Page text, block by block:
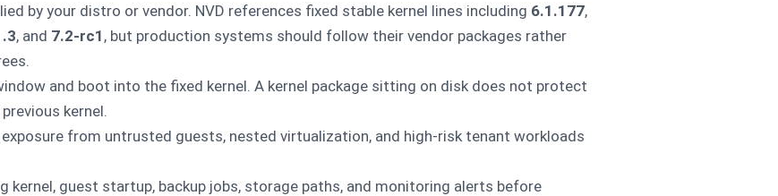
by your distro or vendor. NVD references fixed stable kernel lines including 6.1.177,
, and 7.2-rc1 , but production systems should follow their vendor packages rather
and boot into the fixed kernel. A kernel package sitting on disk does not protect
kernel.
from untrusted guests, nested virtualization, and high-risk tenant workloads
kernel, guest startup, backup jobs, storage paths, and monitoring alerts before